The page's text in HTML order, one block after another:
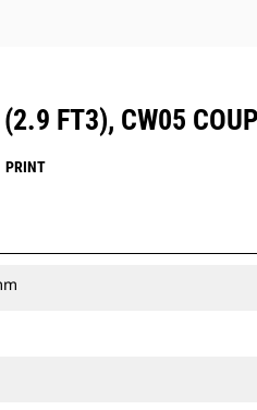
FT3), CW05
PRINT